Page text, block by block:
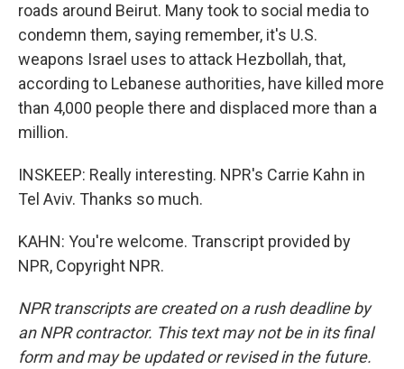
roads around Beirut. Many took to social media to
condemn them, saying remember, it's U.S.
weapons Israel uses to attack Hezbollah, that,
according to Lebanese authorities, have killed more
than 4,000 people there and displaced more than a
million.
INSKEEP: Really interesting. NPR's Carrie Kahn in
Tel Aviv. Thanks so much.
KAHN: You're welcome. Transcript provided by
NPR, Copyright NPR.
NPR transcripts are created on a rush deadline by
an NPR contractor. This text may not be in its final
form and may be updated or revised in the future.